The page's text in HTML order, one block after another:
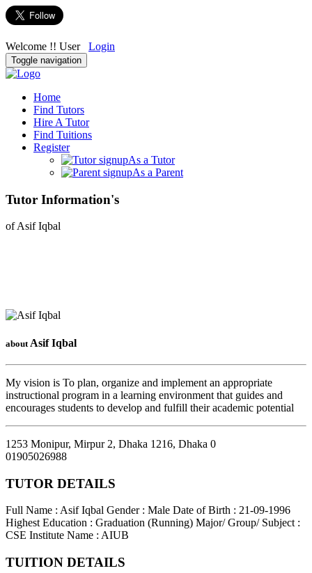
Welcome !! User Login
Toggle navigation
Home
Find Tutors
Hire A Tutor
Find Tuitions
Register
As a Tutor
As a Parent
Tutor Information's
of Asif Iqbal
about Asif Iqbal
My vision is To plan, organize and implement an appropriate
instructional program in a learning environment that guides and
encourages students to develop and fulfill their academic potential
1253 Monipur, Mirpur 2, Dhaka 1216, Dhaka 0
01905026988
TUTOR DETAILS
Full Name : Asif Iqbal Gender : Male Date of Birth : 21-09-1996
Highest Education : Graduation (Running) Major/ Group/ Subject :
CSE Institute Name : AIUB
TUITION DETAILS